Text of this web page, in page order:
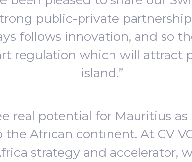
public-private
follows innovation, and so
regulation which will attract
island.”
real potential for Mauritius
African continent. At CV
strategy and accelerator,